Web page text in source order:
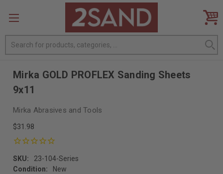
Search
Mirka GOLD PROFLEX Sanding Sheets
9x11
Mirka Abrasives and Tools
$31.98
SKU:
23-104-Series
Condition:
New